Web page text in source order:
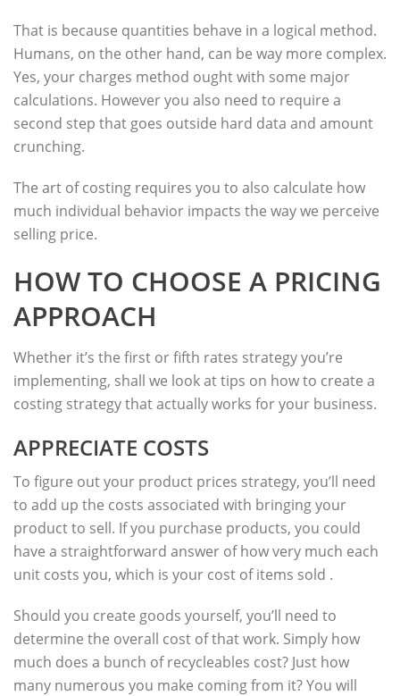
That is because quantities behave in a logical method.
Humans, on the other hand, can be way more complex.
Yes, your charges method ought with some major
calculations. However you also need to require a
second step that goes outside hard data and amount
crunching.
The art of costing requires you to also calculate how
much individual behavior impacts the way we perceive
selling price.
HOW TO CHOOSE A PRICING
APPROACH
Whether it’s the first or fifth rates strategy you’re
implementing, shall we look at tips on how to create a
costing strategy that actually works for your business.
APPRECIATE COSTS
To figure out your product prices strategy, you’ll need
to add up the costs associated with bringing your
product to sell. If you purchase products, you could
have a straightforward answer of how very much each
unit costs you, which is your cost of items sold .
Should you create goods yourself, you’ll need to
determine the overall cost of that work. Simply how
much does a bunch of recycleables cost? Just how
many numerous you make coming from it? You will